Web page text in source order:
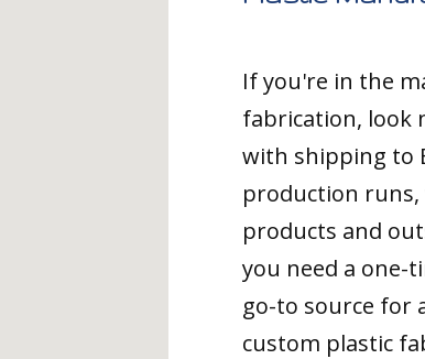
If you're in the
fabrication, look
with shipping to
production
products and
you need a one-
go-to source for
custom plastic